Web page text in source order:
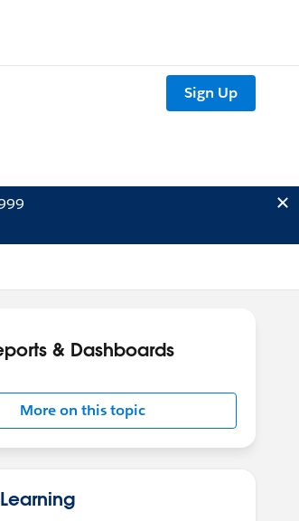
Sign Up
& Dashboards
More on this topic